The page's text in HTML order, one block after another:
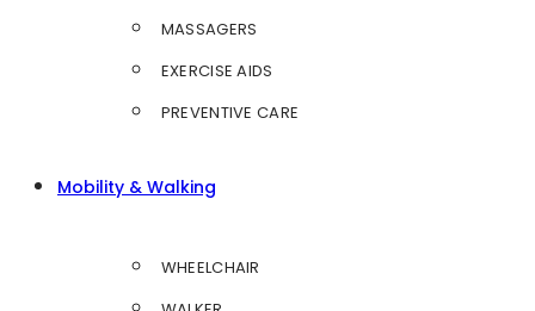
MASSAGERS
EXERCISE AIDS
PREVENTIVE CARE
Mobility & Walking
WHEELCHAIR